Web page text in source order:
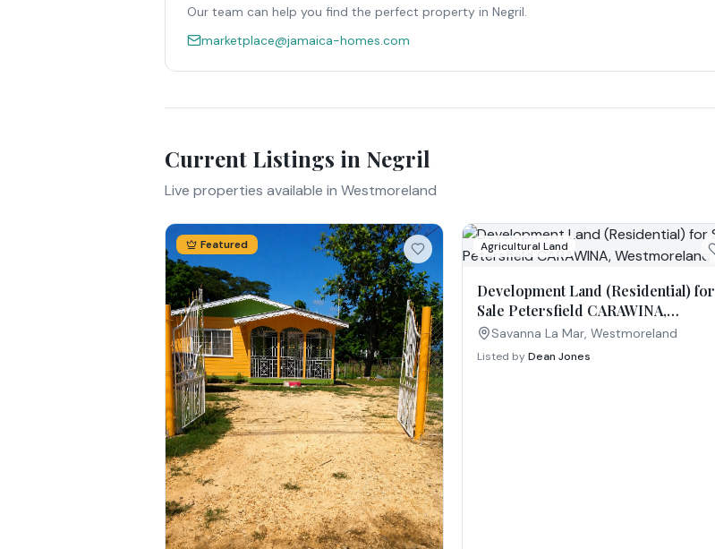
Our team can help you find the perfect property in Negril.
marketplace@jamaica-homes.com
Current Listings in Negril
Live properties available in Westmoreland
Featured Agricultural Land
Development Land (Residential) for
Sale Petersfield CARAWINA,
Westmoreland
Savanna La Mar, Westmoreland
Listed byDean Jones